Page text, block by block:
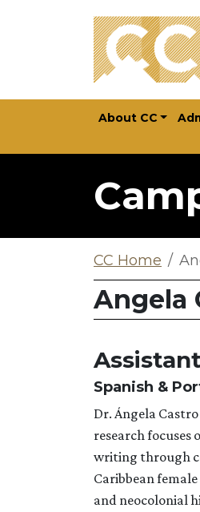
About CC
CC Home
Angela
Spanish &
Dr. Ángela
research
writing through
Caribbean
and neocolonial